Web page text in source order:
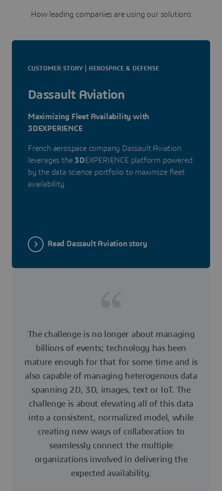
How leading companies are using our solutions
CUSTOMER STORY | AEROSPACE & DEFENSE
Dassault Aviation
Maximizing Fleet Availability with
3DEXPERIENCE
French aerospace company Dassault Aviation
leverages the 3DEXPERIENCE platform powered
by the data science portfolio to maximize fleet
availability.
Read Dassault Aviation story
The challenge is no longer about managing
billions of events; technology has been
mature enough for that for some time and is
also capable of managing heterogenous data
spanning 2D, 3D, images, text or IoT. The
challenge is about elevating all of this data
into a consistent, normalized model, while
creating new ways of collaboration to
seamlessly connect the multiple
organizations involved in delivering the
expected availability.